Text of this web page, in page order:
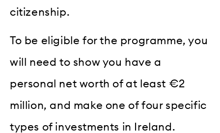
citizenship.
To be eligible for the programme, you
will need to show you have a
personal net worth of at least €2
million, and make one of four specific
types of investments in Ireland.